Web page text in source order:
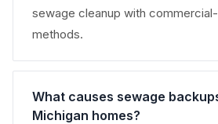
sewage cleanup with
methods.
What causes sewage
Michigan homes?